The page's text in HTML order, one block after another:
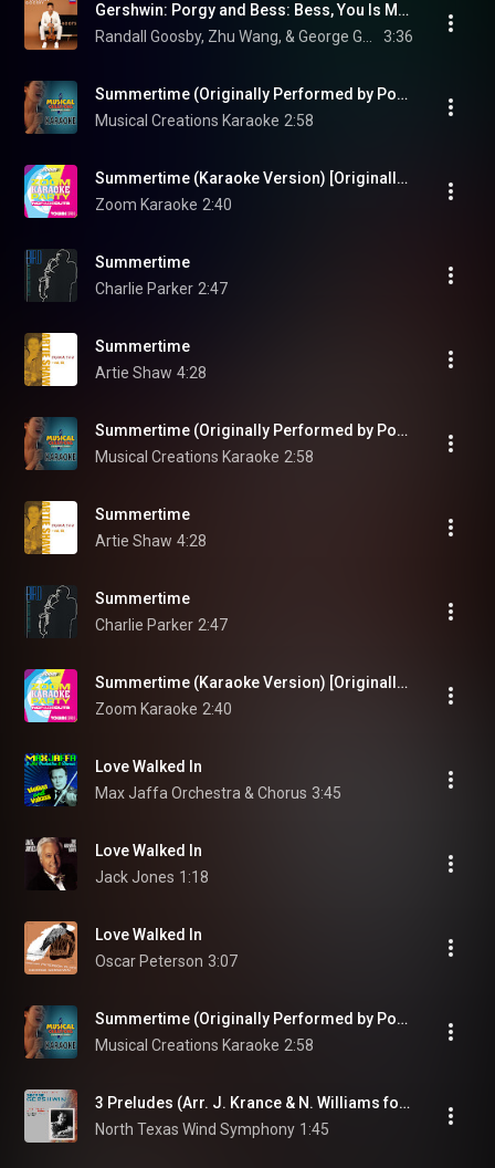
Gershwin: Porgy and Bess: Bess, You Is My Woman Now (Arr. Heifetz for Violin & Piano)
3:36
Summertime (Originally Performed by Porgy and Bess) [Instrumental Version]
Musical Creations Karaoke 2:58
Summertime (Karaoke Version) [Originally Performed By Porgy and Bess]
Zoom Karaoke 2:40
Summertime
Charlie Parker 2:47
Summertime
Artie Shaw 4:28
Summertime (Originally Performed by Porgy and Bess) [Instrumental Version]
Musical Creations Karaoke 2:58
Summertime
Artie Shaw 4:28
Summertime
Charlie Parker 2:47
Summertime (Karaoke Version) [Originally Performed By Porgy and Bess]
Zoom Karaoke 2:40
Love Walked In
Max Jaffa Orchestra & Chorus 3:45
Love Walked In
Jack Jones 1:18
Love Walked In
Oscar Peterson 3:07
Summertime (Originally Performed by Porgy and Bess) [Instrumental Version]
Musical Creations Karaoke 2:58
3 Preludes (Arr. J. Krance & N. Williams for Wind Ensemble): No. 1 in B-Flat Major: Allegro ben ritmato e deciso
North Texas Wind Symphony 1:45